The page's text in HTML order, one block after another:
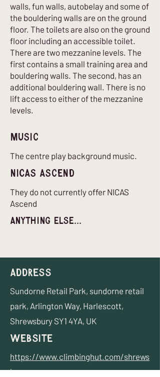
walls, fun walls, autobelay and some of
the bouldering walls are on the ground
floor. The toilets are also on the ground
floor including an accessible toilet.
There are two mezzanine levels. The
first contains a small training area and
bouldering walls. The second, has an
additional bouldering wall. There is no
lift access to either of the mezzanine
levels.
Music
The centre play background music.
nICAS Ascend
They do not currently offer NICAS
Ascend
Anything Else...
Address
Sundorne Retail Park, sundorne retail
park, Arlington Way, Harlescott,
Shrewsbury SY1 4YA, UK
Website
https://www.climbinghut.com/shrews
bury